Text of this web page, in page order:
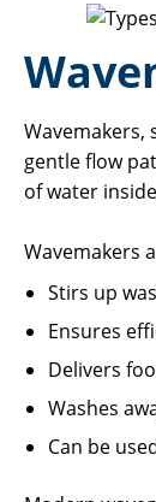
Wavemakers,
gentle flow
of water
Wavemakers
Stirs up
Ensures
Delivers
Washes
Can be